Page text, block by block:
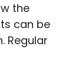
the
can be
Regular